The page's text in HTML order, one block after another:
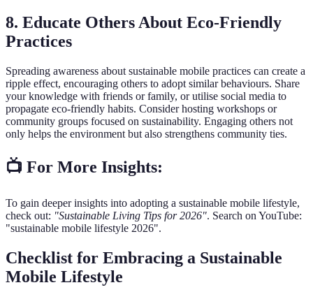
8. Educate Others About Eco-Friendly
Practices
Spreading awareness about sustainable mobile practices can create a
ripple effect, encouraging others to adopt similar behaviours. Share
your knowledge with friends or family, or utilise social media to
propagate eco-friendly habits. Consider hosting workshops or
community groups focused on sustainability. Engaging others not
only helps the environment but also strengthens community ties.
📺 For More Insights:
To gain deeper insights into adopting a sustainable mobile lifestyle,
check out: "Sustainable Living Tips for 2026". Search on YouTube:
"sustainable mobile lifestyle 2026".
Checklist for Embracing a Sustainable
Mobile Lifestyle